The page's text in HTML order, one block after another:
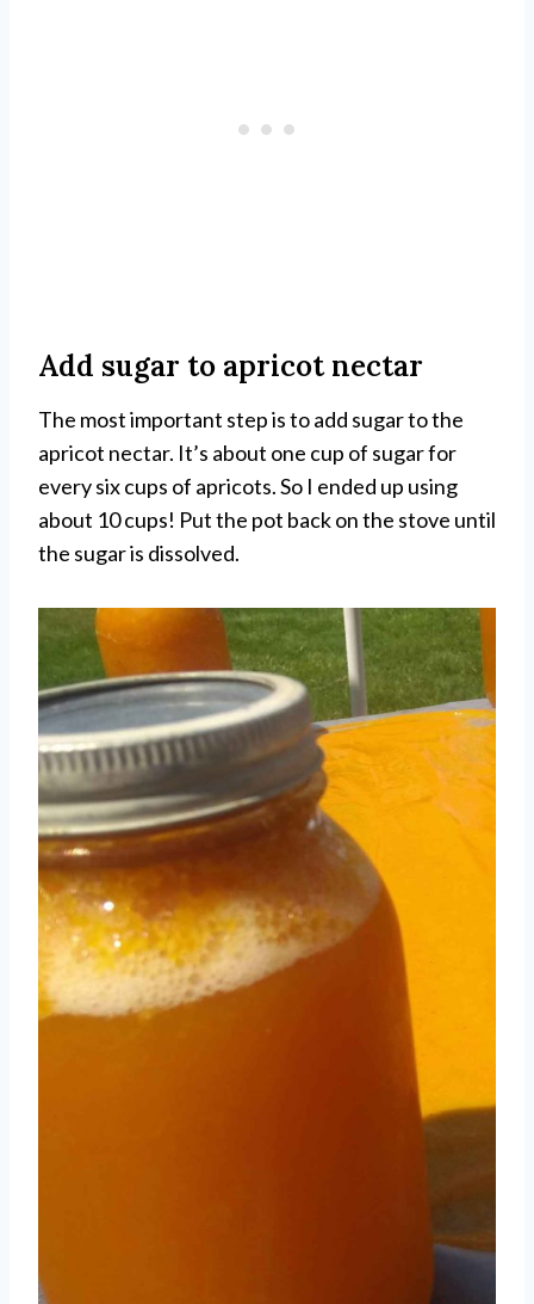
Add sugar to apricot nectar
The most important step is to add sugar to the
apricot nectar. It’s about one cup of sugar for
every six cups of apricots. So I ended up using
about 10 cups! Put the pot back on the stove until
the sugar is dissolved.